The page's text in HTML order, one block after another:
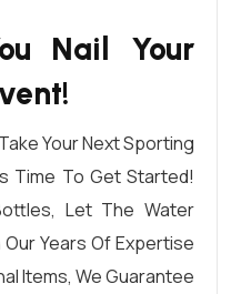
Nail Your
Your Next Sporting
Time To Get Started!
Let The Water
Years Of Expertise
Items, We Guarantee